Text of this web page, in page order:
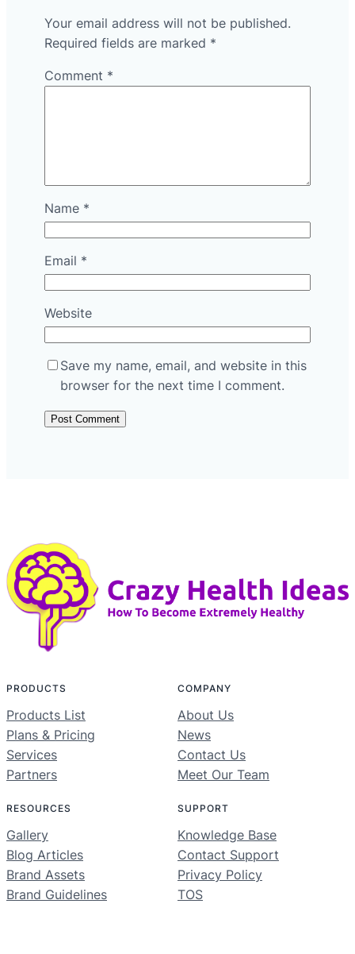
Your email address will not be published.
Required fields are marked *
Comment *
Name *
Email *
Website
Save my name, email, and website in this
browser for the next time I comment.
PRODUCTS
Products List
Plans & Pricing
Services
Partners
COMPANY
About Us
News
Contact Us
Meet Our Team
RESOURCES
Gallery
Blog Articles
Brand Assets
Brand Guidelines
SUPPORT
Knowledge Base
Contact Support
Privacy Policy
TOS